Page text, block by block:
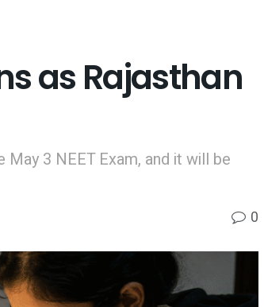
as Rajasthan
3 NEET Exam, and it will be
0